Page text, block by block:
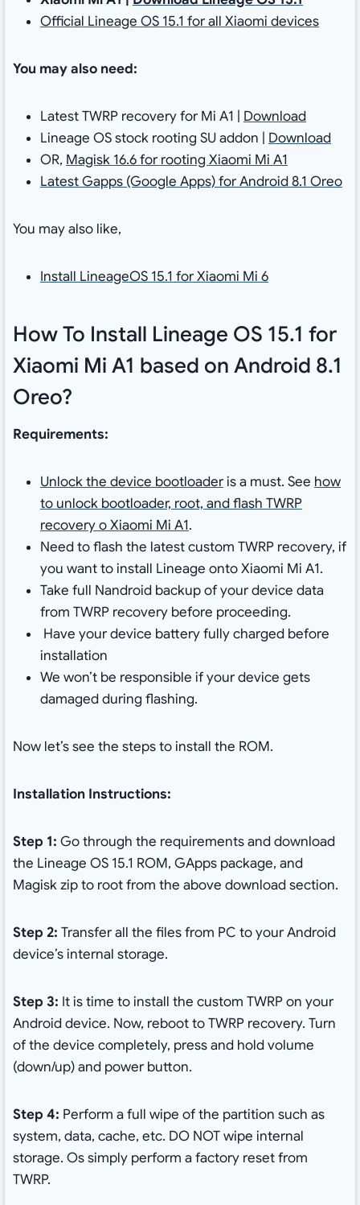
Official Lineage OS 15.1 for all Xiaomi devices
You may also need:
Latest TWRP recovery for Mi A1 | Download
Lineage OS stock rooting SU addon | Download
OR, Magisk 16.6 for rooting Xiaomi Mi A1
Latest Gapps (Google Apps) for Android 8.1 Oreo
You may also like,
Install LineageOS 15.1 for Xiaomi Mi 6
How To Install Lineage OS 15.1 for
Xiaomi Mi A1 based on Android 8.1
Oreo?
Requirements:
Unlock the device bootloaderis a must. See how
to unlock bootloader, root, and flash TWRP
recovery o Xiaomi Mi A1.
Need to flash the latest custom TWRP recovery, if
you want to install Lineage onto Xiaomi Mi A1.
Take full Nandroid backup of your device data
from TWRP recovery before proceeding.
Have your device battery fully charged before
installation
We won’t be responsible if your device gets
damaged during flashing.
Now let’s see the steps to install the ROM.
Installation Instructions:
Step 1: Go through the requirements and download
the Lineage OS 15.1 ROM, GApps package, and
Magisk zip to root from the above download section.
Step 2: Transfer all the files from PC to your Android
device’s internal storage.
Step 3: It is time to install the custom TWRP on your
Android device. Now, reboot to TWRP recovery. Turn
of the device completely, press and hold volume
(down/up) and power button.
Step 4: Perform a full wipe of the partition such as
system, data, cache, etc. DO NOT wipe internal
storage. Os simply perform a factory reset from
TWRP.